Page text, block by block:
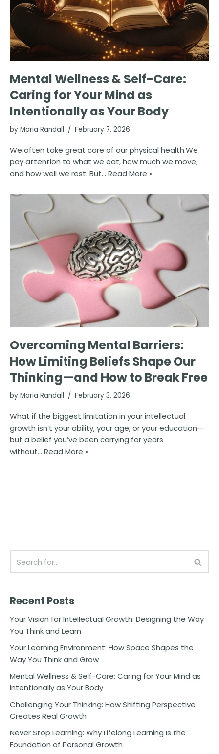
Mental Wellness & Self-Care:
Caring for Your Mind as
Intentionally as Your Body
by Maria Randall February 7, 2026
We often take great care of our physical health.We
pay attention to what we eat, how much we move,
and how well we rest. But… Read More »
Overcoming Mental Barriers:
How Limiting Beliefs Shape Our
Thinking—and How to Break Free
by Maria Randall February 3, 2026
What if the biggest limitation in your intellectual
growth isn’t your ability, your age, or your education—
but a belief you’ve been carrying for years
without… Read More »
Recent Posts
Your Vision for Intellectual Growth: Designing the Way
You Think and Learn
Your Learning Environment: How Space Shapes the
Way You Think and Grow
Mental Wellness & Self-Care: Caring for Your Mind as
Intentionally as Your Body
Challenging Your Thinking: How Shifting Perspective
Creates Real Growth
Never Stop Learning: Why Lifelong Learning Is the
Foundation of Personal Growth